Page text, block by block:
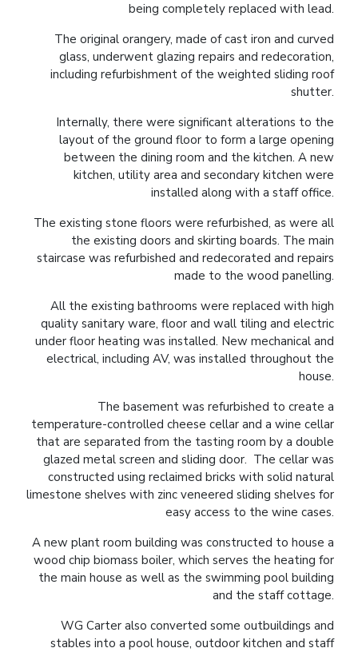
being completely replaced with lead.
The original orangery, made of cast iron and curved
glass, underwent glazing repairs and redecoration,
including refurbishment of the weighted sliding roof
shutter.
Internally, there were significant alterations to the
layout of the ground floor to form a large opening
between the dining room and the kitchen. A new
kitchen, utility area and secondary kitchen were
installed along with a staff office.
The existing stone floors were refurbished, as were all
the existing doors and skirting boards. The main
staircase was refurbished and redecorated and repairs
made to the wood panelling.
All the existing bathrooms were replaced with high
quality sanitary ware, floor and wall tiling and electric
under floor heating was installed. New mechanical and
electrical, including AV, was installed throughout the
house.
The basement was refurbished to create a
temperature-controlled cheese cellar and a wine cellar
that are separated from the tasting room by a double
glazed metal screen and sliding door. The cellar was
constructed using reclaimed bricks with solid natural
limestone shelves with zinc veneered sliding shelves for
easy access to the wine cases.
A new plant room building was constructed to house a
wood chip biomass boiler, which serves the heating for
the main house as well as the swimming pool building
and the staff cottage.
WG Carter also converted some outbuildings and
stables into a pool house, outdoor kitchen and staff